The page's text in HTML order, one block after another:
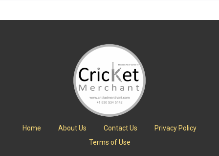
Home About Us Contact Us
Privacy Policy
Terms of Use